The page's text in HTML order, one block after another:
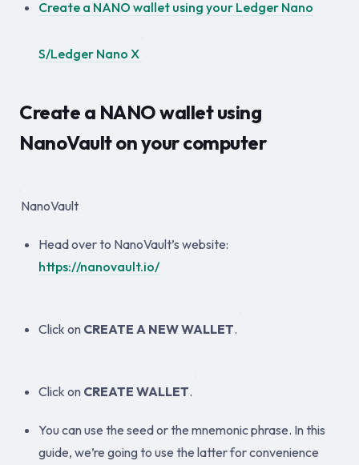
Create a NANO wallet using your Ledger Nano
S/Ledger Nano X
Create a NANO wallet using
NanoVault on your computer
NanoVault
Head over to NanoVault’s website:
https://nanovault.io/
Click on CREATE A NEW WALLET.
Click on CREATE WALLET.
You can use the seed or the mnemonic phrase. In this
guide, we’re going to use the latter for convenience